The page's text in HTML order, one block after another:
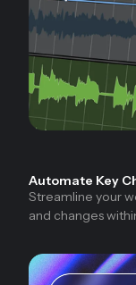
Automate Key
Streamline your
and changes